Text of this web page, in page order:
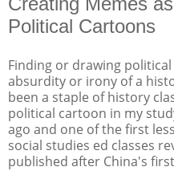
Political Cartoons
Finding or drawing
absurdity or irony of a
been a staple of history
political cartoon in my
ago and one of the first
social studies ed classes
published after China's